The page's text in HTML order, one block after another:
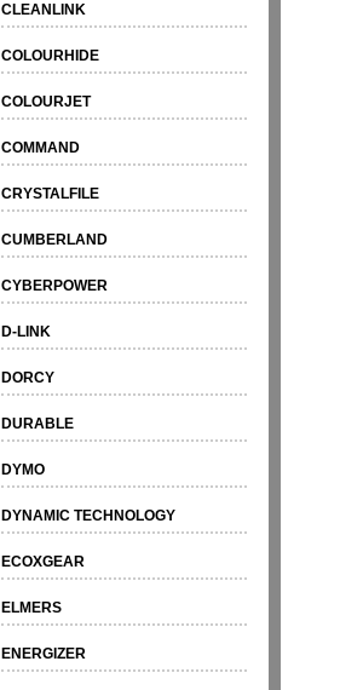
CLEANLINK
COLOURHIDE
COLOURJET
COMMAND
CRYSTALFILE
CUMBERLAND
CYBERPOWER
D-LINK
DORCY
DURABLE
DYMO
DYNAMIC TECHNOLOGY
ECOXGEAR
ELMERS
ENERGIZER